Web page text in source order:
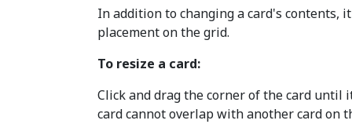
In addition to changing a card's contents,
placement on the grid.
To resize a card:
Click and drag the corner of the card until
card cannot overlap with another card on